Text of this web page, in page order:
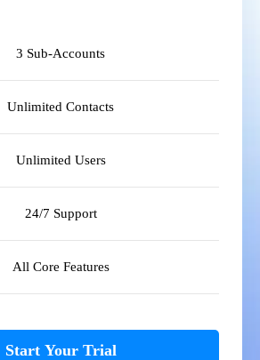
3 Sub-Accounts
Unlimited Contacts
Unlimited Users
24/7 Support
All Core Features
Start Your Trial